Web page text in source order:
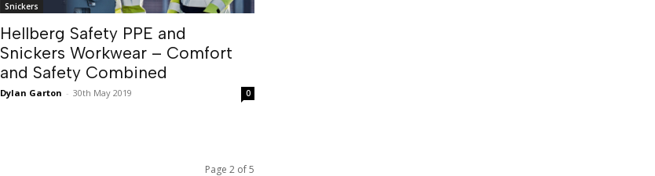
Snickers
Hellberg Safety PPE and
Snickers Workwear – Comfort
and Safety Combined
Dylan Garton - 30th May 2019 0
Page 2 of 5